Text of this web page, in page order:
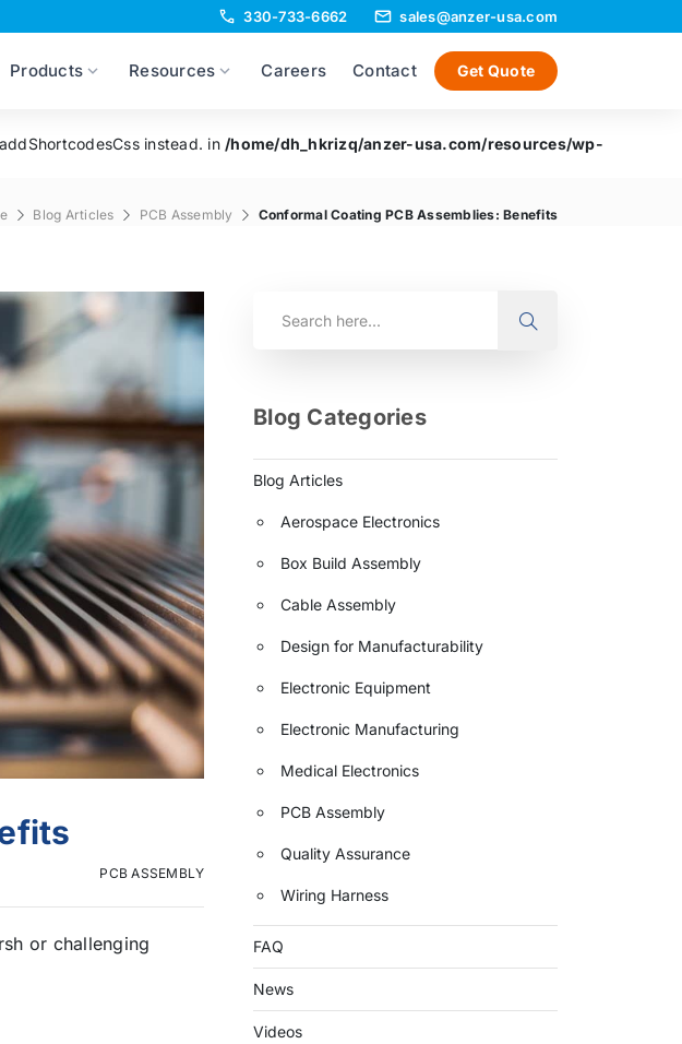
instead. in /home/dh_hkrizq/anzer-usa.com/resources/wp-
330-733-6662 sales@anzer-usa.com
Products Resources Careers Contact Get Quote
Blog Articles PCB Assembly Conformal Coating PCB Assemblies: Benefits
PCB ASSEMBLY
or challenging
Blog Categories
Blog Articles
Aerospace Electronics
Box Build Assembly
Cable Assembly
Design for Manufacturability
Electronic Equipment
Electronic Manufacturing
Medical Electronics
PCB Assembly
Quality Assurance
Wiring Harness
FAQ
News
Videos